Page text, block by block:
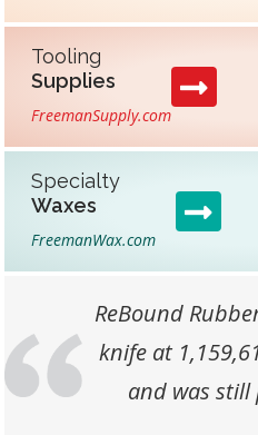
Tooling
Supplies
FreemanSupply.com
Specialty
Waxes
FreemanWax.com
Customer
ReBound Rubber out-
knife at 1,159,616
and was still
Previous